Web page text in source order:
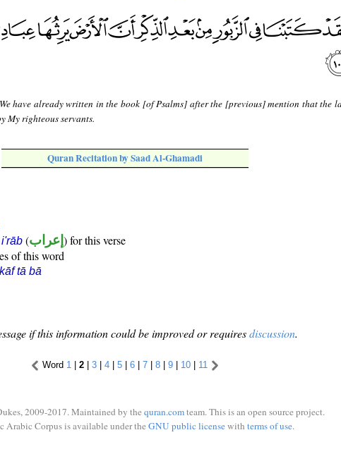
have already written in the book [of Psalms] after the [previous] mention that the
My righteous servants.
Quran Recitation by Saad Al-Ghamadi
i'rāb (إعراب ) for this verse
of this word
kāf tā bā
if this information could be improved or requiresdiscussion.
Word 1 | 2 | 3 | 4 | 5 | 6 | 7 | 8 | 9 | 10 | 11
2009-2017. Maintained by the quran.comteam. This is an open source project.
Arabic Corpus is available under the GNU public licensewith terms of use.